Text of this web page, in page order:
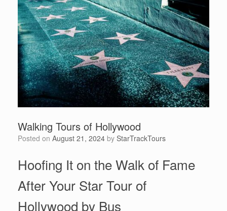
Walking Tours of Hollywood
Posted on August 21, 2024 by StarTrackTours
Hoofing It on the Walk of Fame
After Your Star Tour of
Hollywood by Bus